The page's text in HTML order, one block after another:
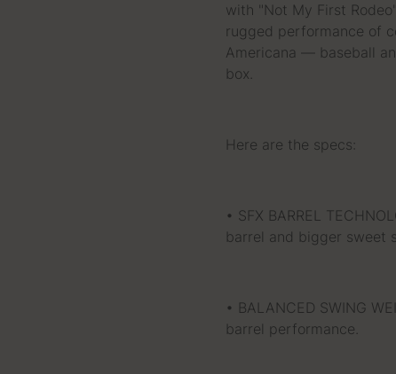
with "Not My First
rugged performance of
Americana — baseball
box.
Here are the specs:
• SFX BARREL
barrel and bigger sweet
• BALANCED SWING
barrel performance.